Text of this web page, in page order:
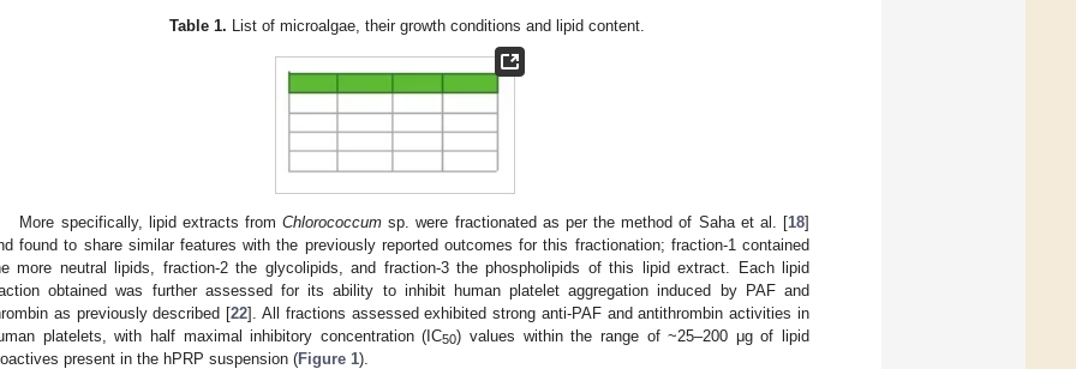
Table 1. List of microalgae, their growth conditions and lipid content.
More specifically, lipid extracts fromChlorococcum sp. were fractionated as per the method of Saha et al. [18]
found to share similar features with the previously reported outcomes for this fractionation; fraction-1 contained
more neutral lipids, fraction-2 the glycolipids, and fraction-3 the phospholipids of this lipid extract. Each lipid
obtained was further assessed for its ability to inhibit human platelet aggregation induced by PAF and
as previously described [22]. All fractions assessed exhibited strong anti-PAF and antithrombin activities in
platelets, with half maximal inhibitory concentration (IC50) values within the range of ~25–200 μg of lipid
present in the hPRP suspension (Figure 1).